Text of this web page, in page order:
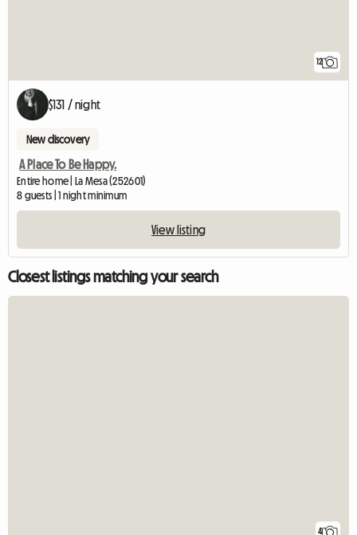
12
$131 / night
New discovery
A Place To Be Happy.
Entire home | La Mesa (252601)
8 guests | 1 night minimum
View listing
Closest listings matching your search
4